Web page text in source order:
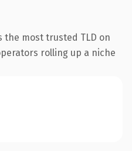
most trusted TLD on
rolling up a niche